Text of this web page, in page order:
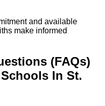
and available
make informed
(FAQs)
Schools In St.